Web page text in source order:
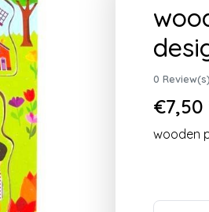
0 Review(s)
€7,50
wooden